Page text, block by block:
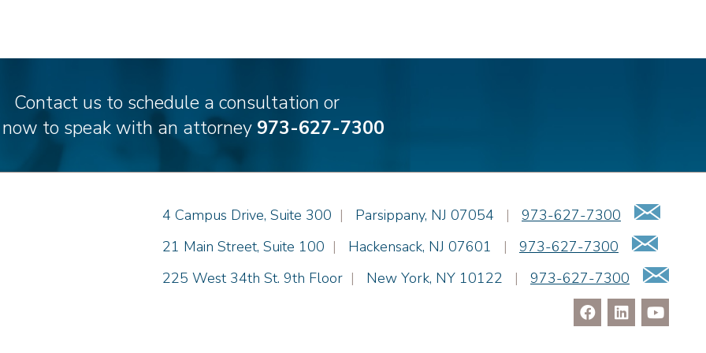
Contact us to schedule a consultation or
to speak with an attorney 973-627-7300
Einhorn Barbarito
4 Campus Drive, Suite 300 | Parsippany, NJ 07054 | 973-627-7300
Einhorn Barbarito
21 Main Street, Suite 100 | Hackensack, NJ 07601 | 973-627-7300
Einhorn Barbarito
225 West 34th St. 9th Floor | New York, NY 10122 | 973-627-7300